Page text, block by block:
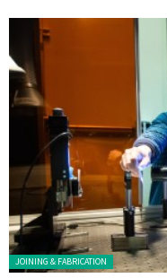
Posted in:
JOINING & FABRICATION